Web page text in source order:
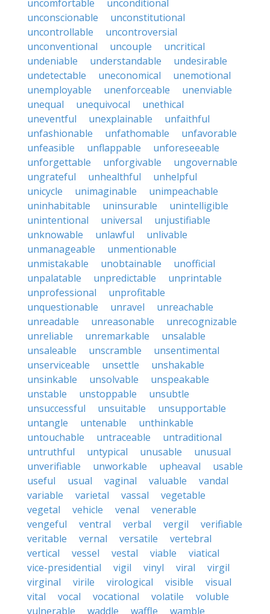
uncomfortable
unconditional
unconscionable
unconstitutional
uncontrollable
uncontroversial
unconventional
uncouple
uncritical
undeniable
understandable
undesirable
undetectable
uneconomical
unemotional
unemployable
unenforceable
unenviable
unequal
unequivocal
unethical
uneventful
unexplainable
unfaithful
unfashionable
unfathomable
unfavorable
unfeasible
unflappable
unforeseeable
unforgettable
unforgivable
ungovernable
ungrateful
unhealthful
unhelpful
unicycle
unimaginable
unimpeachable
uninhabitable
uninsurable
unintelligible
unintentional
universal
unjustifiable
unknowable
unlawful
unlivable
unmanageable
unmentionable
unmistakable
unobtainable
unofficial
unpalatable
unpredictable
unprintable
unprofessional
unprofitable
unquestionable
unravel
unreachable
unreadable
unreasonable
unrecognizable
unreliable
unremarkable
unsalable
unsaleable
unscramble
unsentimental
unserviceable
unsettle
unshakable
unsinkable
unsolvable
unspeakable
unstable
unstoppable
unsubtle
unsuccessful
unsuitable
unsupportable
untangle
untenable
unthinkable
untouchable
untraceable
untraditional
untruthful
untypical unusable
unusual
unverifiable
unworkable upheaval
usable
useful
usual vaginal valuable
vandal
variable
varietal vassal
vegetable
vegetal
vehicle venal
venerable
vengeful
ventral verbal vergil
verifiable
veritable
vernal versatile
vertebral
vertical
vessel vestal viable
viatical
vice-presidential
vigil vinyl viral
virgil
virginal
virile virological visible
visual
vital
vocal vocational volatile
voluble
vulnerable
waddle waffle wamble